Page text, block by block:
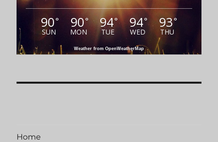
90°
SUN
90°
MON
94°
TUE
94°
WED
93°
THU
Weather from OpenWeatherMap
Home